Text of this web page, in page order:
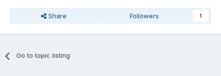
Share Followers 1
Go to topic listing